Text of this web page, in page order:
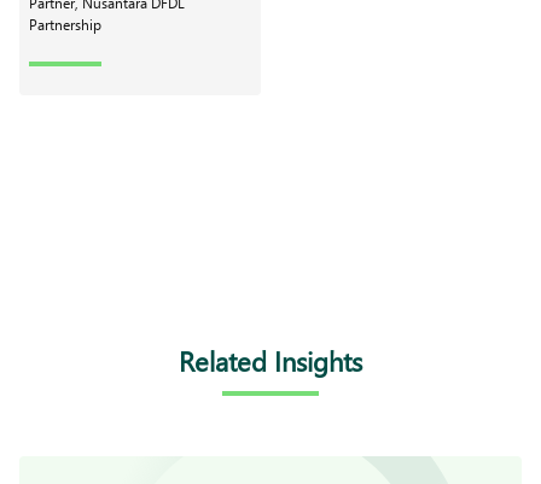
Partnership
Related Insights